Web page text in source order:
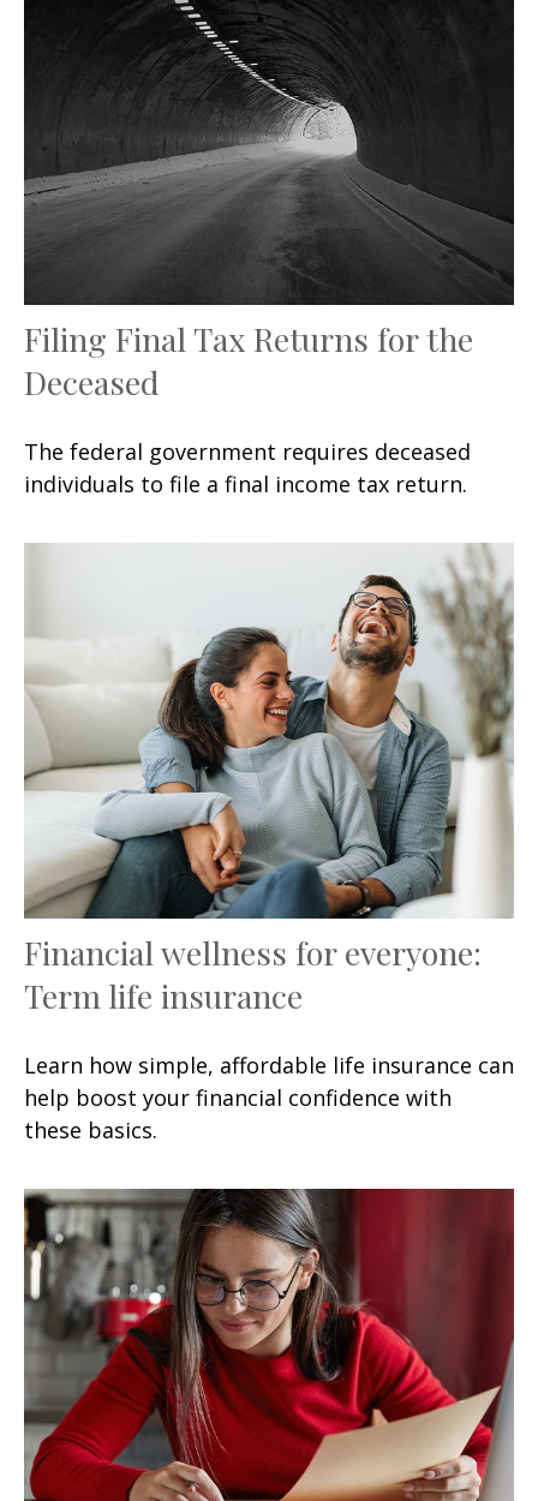
Filing Final Tax Returns for the
Deceased
The federal government requires deceased
individuals to file a final income tax return.
Financial wellness for everyone:
Term life insurance
Learn how simple, affordable life insurance can
help boost your financial confidence with
these basics.